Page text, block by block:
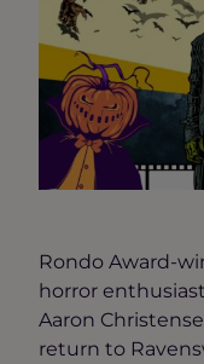
Rondo Award-
horror
Aaron
return to